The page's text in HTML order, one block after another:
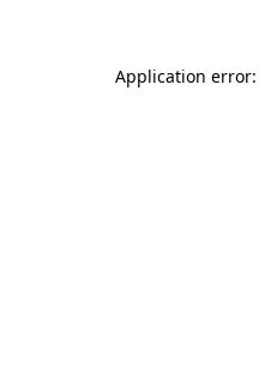
Application